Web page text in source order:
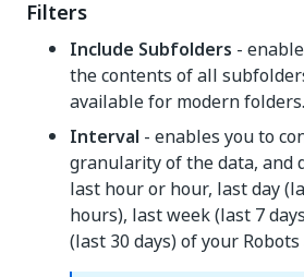
Filters
Include Subfolders -
the contents of all
available for modern folders.
Interval - enables you to
granularity of the data, and
last hour or hour, last day
hours), last week (last 7
(last 30 days) of your Robots